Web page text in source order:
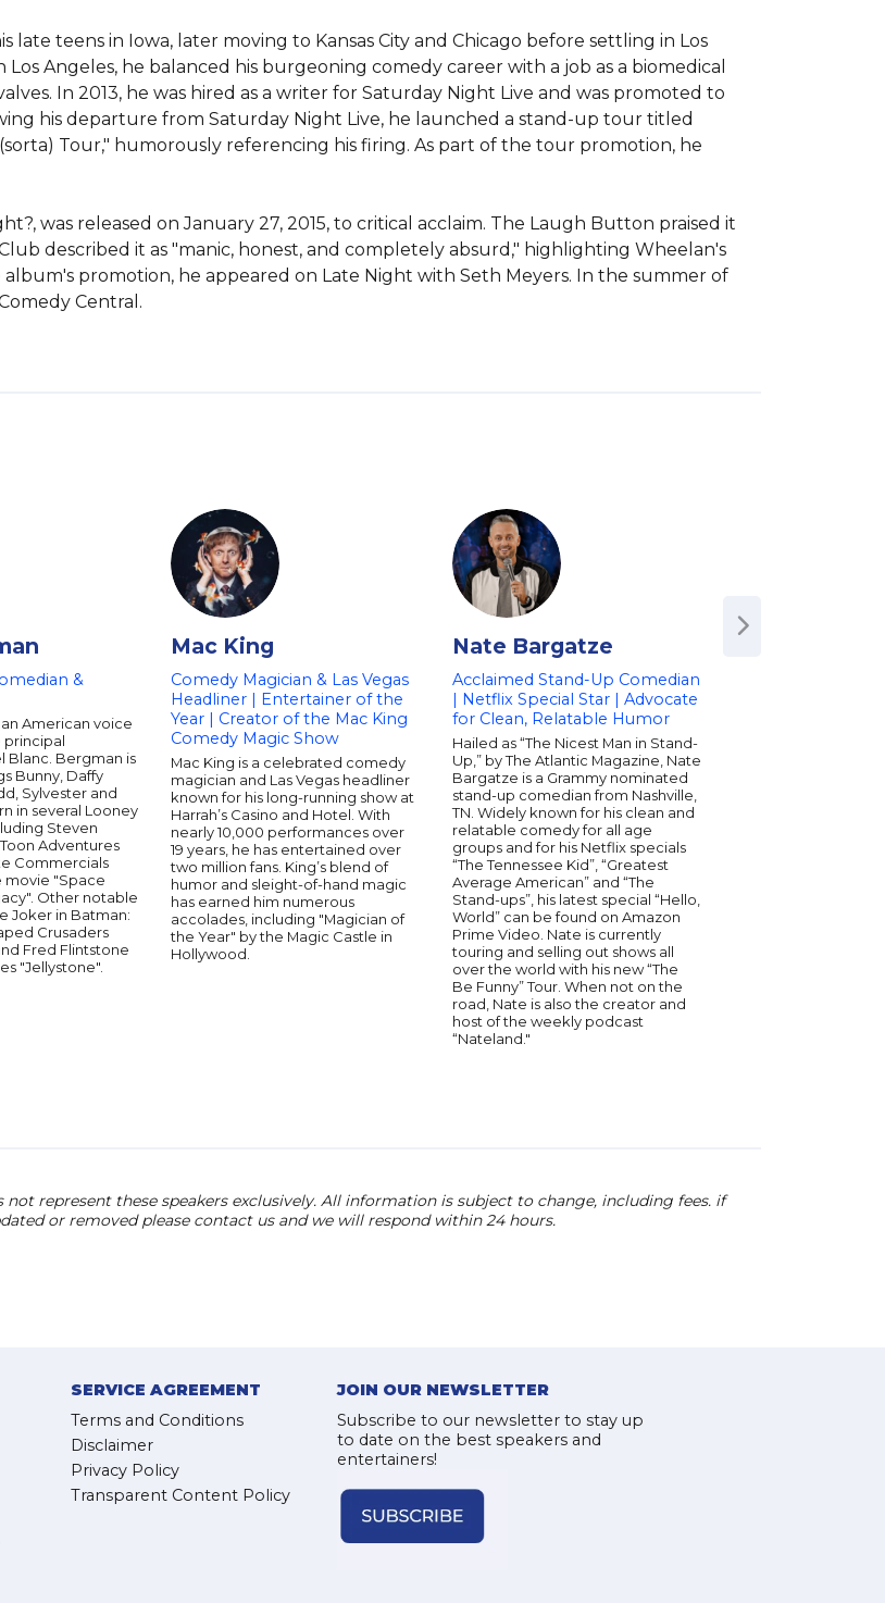
teens in Iowa, later moving to Kansas City and Chicago before settling in Los
Angeles, he balanced his burgeoning comedy career with a job as a biomedical
In 2013, he was hired as a writer for Saturday Night Live and was promoted to
his departure from Saturday Night Live, he launched a stand-up tour titled
Tour," humorously referencing his firing. As part of the tour promotion, he
was released on January 27, 2015, to critical acclaim. The Laugh Button praised it
described it as "manic, honest, and completely absurd," highlighting Wheelan's
promotion, he appeared on Late Night with Seth Meyers. In the summer of
Central.
&
American voice
principal
Blanc. Bergman is
Bunny, Daffy
Sylvester and
in several Looney
Steven
Adventures
Commercials
movie "Space
Other notable
Joker in Batman:
Crusaders
Fred Flintstone
"Jellystone".
Mac King
Comedy Magician & Las Vegas
Headliner | Entertainer of the
Year | Creator of the Mac King
Comedy Magic Show
Mac King is a celebrated comedy
magician and Las Vegas headliner
known for his long-running show at
Harrah’s Casino and Hotel. With
nearly 10,000 performances over
19 years, he has entertained over
two million fans. King’s blend of
humor and sleight-of-hand magic
has earned him numerous
accolades, including "Magician of
the Year" by the Magic Castle in
Hollywood.
Nate Bargatze
Acclaimed Stand-Up Comedian
| Netflix Special Star | Advocate
for Clean, Relatable Humor
Hailed as “The Nicest Man in Stand-
Up,” by The Atlantic Magazine, Nate
Bargatze is a Grammy nominated
stand-up comedian from Nashville,
TN. Widely known for his clean and
relatable comedy for all age
groups and for his Netflix specials
“The Tennessee Kid”, “Greatest
Average American” and “The
Stand-ups”, his latest special “Hello,
World” can be found on Amazon
Prime Video. Nate is currently
touring and selling out shows all
over the world with his new “The
Be Funny” Tour. When not on the
road, Nate is also the creator and
host of the weekly podcast
“Nateland."
represent these speakers exclusively. All information is subject to change, including fees. if
or removed please contact us and we will respond within 24 hours.
SERVICE AGREEMENT
Terms and Conditions
Disclaimer
Privacy Policy
Transparent Content Policy
JOIN OUR NEWSLETTER
Subscribe to our newsletter to stay up
to date on the best speakers and
entertainers!